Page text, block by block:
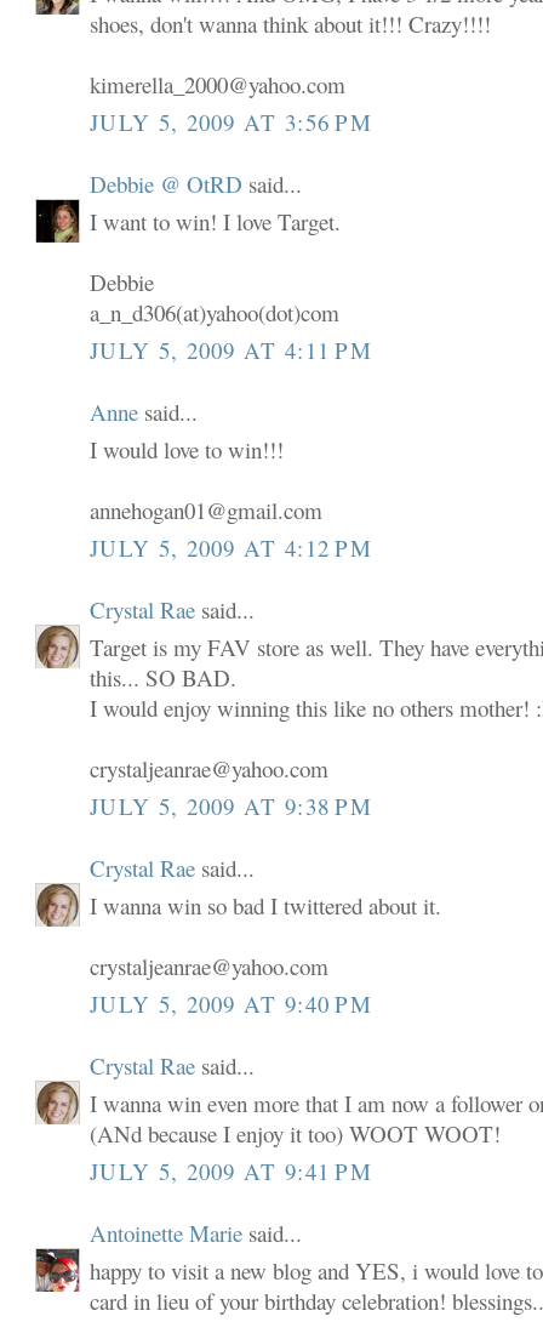
shoes, don't wanna think about it!!! Crazy!!!!
kimerella_2000@yahoo.com
JULY 5, 2009 AT 3:56 PM
Debbie @ OtRD said...
I want to win! I love Target.
Debbie
a_n_d306(at)yahoo(dot)com
JULY 5, 2009 AT 4:11 PM
Anne said...
I would love to win!!!
annehogan01@gmail.com
JULY 5, 2009 AT 4:12 PM
Crystal Rae said...
Target is my FAV store as well. They have
this... SO BAD.
I would enjoy winning this like no others mother!
crystaljeanrae@yahoo.com
JULY 5, 2009 AT 9:38 PM
Crystal Rae said...
I wanna win so bad I twittered about it.
crystaljeanrae@yahoo.com
JULY 5, 2009 AT 9:40 PM
Crystal Rae said...
I wanna win even more that I am now a follower
(ANd because I enjoy it too) WOOT WOOT!
JULY 5, 2009 AT 9:41 PM
Antoinette Marie said...
happy to visit a new blog and YES, i would love
card in lieu of your birthday celebration!